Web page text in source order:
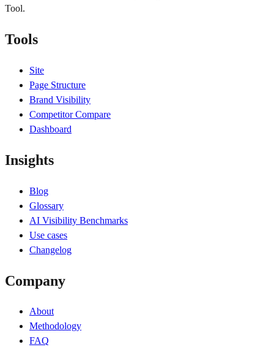
Tool.
Tools
Site
Page Structure
Brand Visibility
Competitor Compare
Dashboard
Insights
Blog
Glossary
AI Visibility Benchmarks
Use cases
Changelog
Company
About
Methodology
FAQ